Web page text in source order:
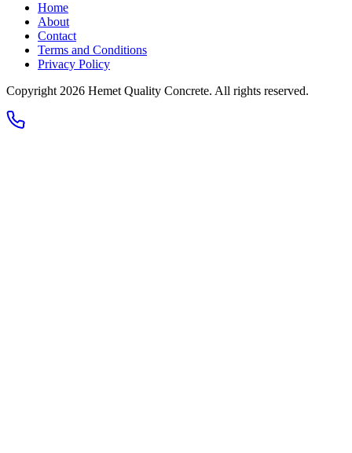
Home
About
Contact
Terms and Conditions
Privacy Policy
Copyright 2026 Hemet Quality Concrete. All rights reserved.